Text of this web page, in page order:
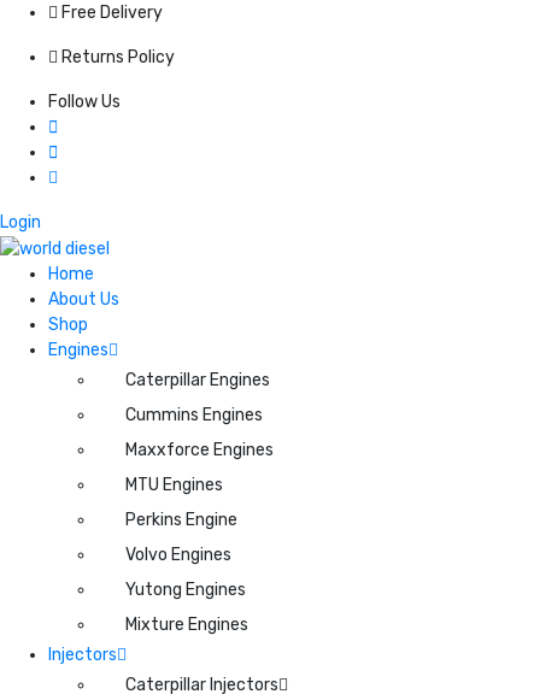
Free Delivery
Returns Policy
Follow Us
Login
Home
About Us
Shop
Engines
Caterpillar Engines
Cummins Engines
Maxxforce Engines
MTU Engines
Perkins Engine
Volvo Engines
Yutong Engines
Mixture Engines
Injectors
Caterpillar Injectors